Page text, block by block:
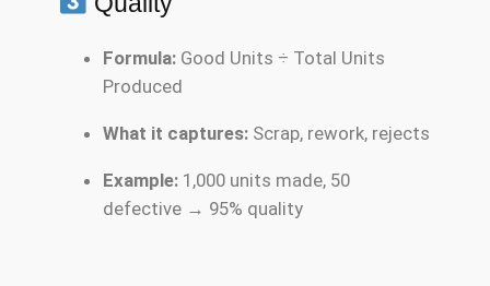
Formula:Good Units ÷ Total Units
Produced
What it captures:Scrap, rework, rejects
Example:1,000 units made, 50
defective → 95% quality